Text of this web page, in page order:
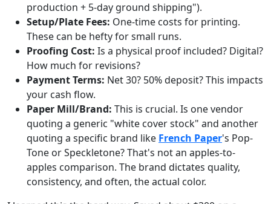
production + 5-day ground shipping").
Setup/Plate Fees: One-time costs for printing.
These can be hefty for small runs.
Proofing Cost: Is a physical proof included? Digital?
How much for revisions?
Payment Terms: Net 30? 50% deposit? This impacts
your cash flow.
Paper Mill/Brand: This is crucial. Is one vendor
quoting a generic "white cover stock" and another
quoting a specific brand like French Paper's Pop-
Tone or Speckletone? That's not an apples-to-
apples comparison. The brand dictates quality,
consistency, and often, the actual color.